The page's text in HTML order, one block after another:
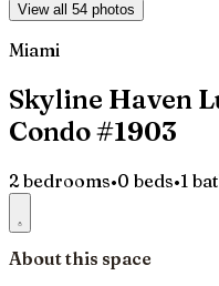
View all 54 photos
Miami
Skyline Haven
Condo #1903
2 bedrooms•0 beds•1
About this space